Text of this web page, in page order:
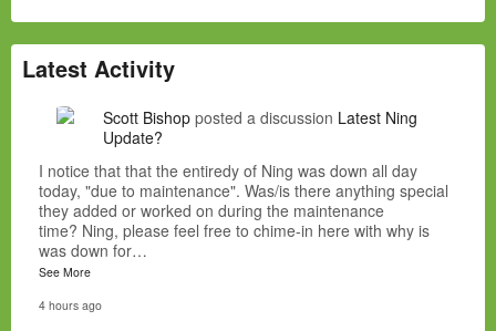
Latest Activity
Scott Bishop posted a discussion Latest Ning
Update?
I notice that that the entiredy of Ning was down all day
today, "due to maintenance". Was/is there anything special
they added or worked on during the maintenance
time? Ning, please feel free to chime-in here with why is
was down for…
See More
4 hours ago